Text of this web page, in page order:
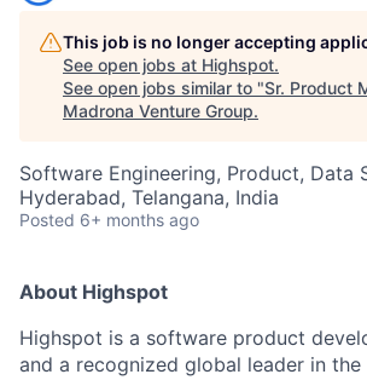
This job is no longer accepting
See open jobs at Highspot.
See open jobs similar to "Sr. Product
Madrona Venture Group.
Software Engineering, Product, Data
Hyderabad, Telangana, India
Posted 6+ months ago
About Highspot
Highspot is a software product
and a recognized global leader in the